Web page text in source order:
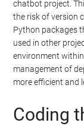
chatbot project.
the risk of version
Python packages
used in other
environment
management of
more efficient and
Coding